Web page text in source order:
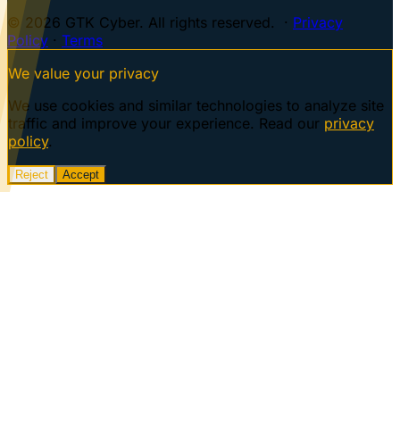
© 2026 GTK Cyber. All rights reserved. · Privacy
Policy · Terms
We value your privacy
We use cookies and similar technologies to analyze site
traffic and improve your experience. Read our privacy
policy.
Reject Accept